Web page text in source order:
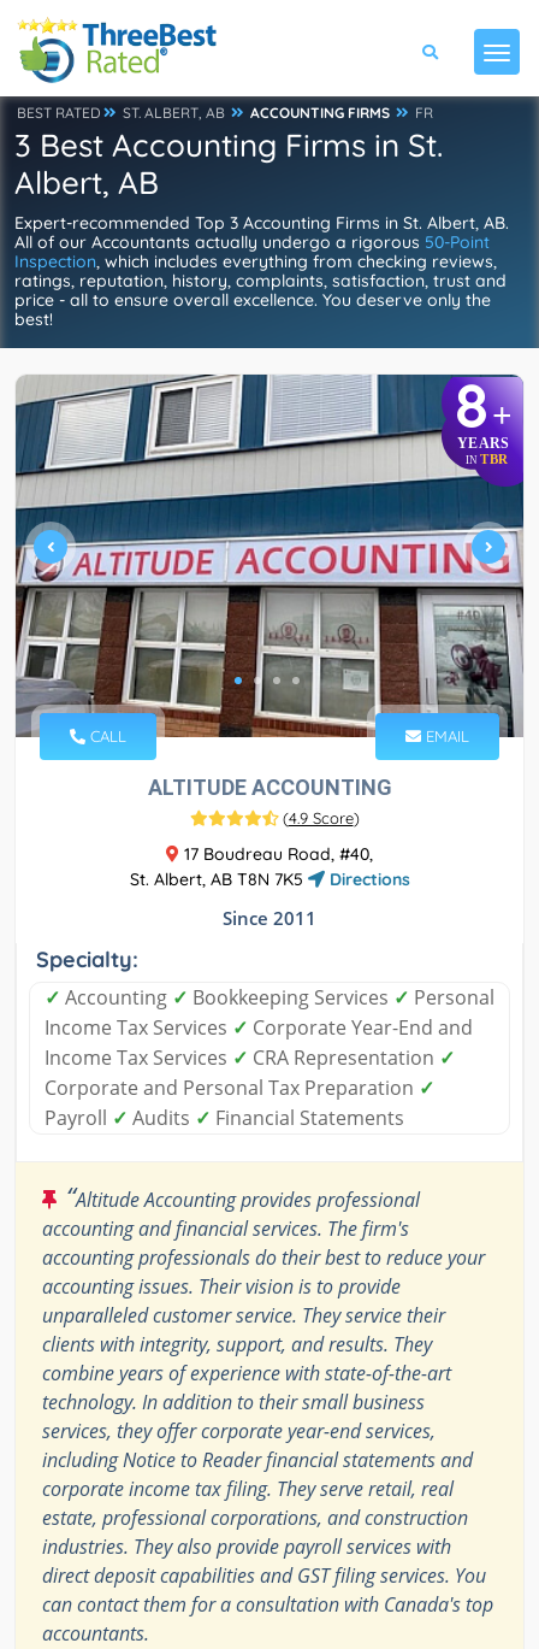
BEST RATED ST. ALBERT, AB ACCOUNTING FIRMS FR
3 Best Accounting Firms in St.
Albert, AB
Expert-recommended Top 3 Accounting Firms in St. Albert, AB.
All of our Accountants actually undergo a rigorous 50-Point
Inspection, which includes everything from checking reviews,
ratings, reputation, history, complaints, satisfaction, trust and
price - all to ensure overall excellence. You deserve only the
best!
8+
YEARS
IN TBR
CALL EMAIL
ALTITUDE ACCOUNTING
(4.9 Score)
17 Boudreau Road, #40,
St. Albert, AB T8N 7K5
Directions
Since 2011
Specialty:
✓ Accounting ✓ Bookkeeping Services ✓ Personal
Income Tax Services ✓ Corporate Year-End and
Income Tax Services ✓ CRA Representation ✓
Corporate and Personal Tax Preparation ✓
Payroll ✓ Audits ✓ Financial Statements
“Altitude Accounting provides professional
accounting and financial services. The firm's
accounting professionals do their best to reduce your
accounting issues. Their vision is to provide
unparalleled customer service. They service their
clients with integrity, support, and results. They
combine years of experience with state-of-the-art
technology. In addition to their small business
services, they offer corporate year-end services,
including Notice to Reader financial statements and
corporate income tax filing. They serve retail, real
estate, professional corporations, and construction
industries. They also provide payroll services with
direct deposit capabilities and GST filing services. You
can contact them for a consultation with Canada's top
accountants.